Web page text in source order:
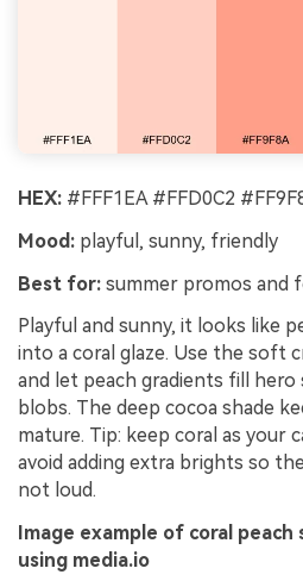
HEX: #FFF1EA #FFD0C2
Mood: playful, sunny, friendly
Best for: summer promos and
Playful and sunny, it looks like
into a coral glaze. Use the soft
and let peach gradients fill hero
blobs. The deep cocoa shade
mature. Tip: keep coral as your
avoid adding extra brights so
not loud.
Image example of coral
using media.io